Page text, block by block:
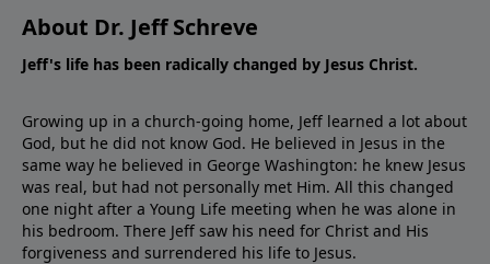
About Dr. Jeff Schreve
Jeff's life has been radically changed by Jesus Christ.
Growing up in a church-going home, Jeff learned a lot about
God, but he did not know God. He believed in Jesus in the
same way he believed in George Washington: he knew Jesus
was real, but had not personally met Him. All this changed
one night after a Young Life meeting when he was alone in
his bedroom. There Jeff saw his need for Christ and His
forgiveness and surrendered his life to Jesus.